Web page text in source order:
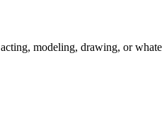
modeling, drawing, or